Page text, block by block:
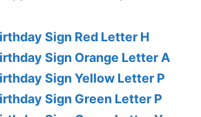
Sign Red Letter H
Sign Orange Letter A
Sign Yellow Letter P
Sign Green Letter P